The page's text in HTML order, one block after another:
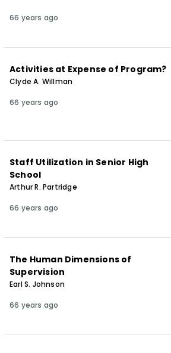
66 years ago
Activities at Expense of Program?
Clyde A. Willman
66 years ago
Staff Utilization in Senior High
School
Arthur R. Partridge
66 years ago
The Human Dimensions of
Supervision
Earl S. Johnson
66 years ago